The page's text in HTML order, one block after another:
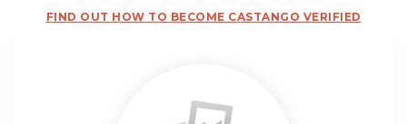
FIND OUT HOW TO BECOME CASTANGO VERIFIED